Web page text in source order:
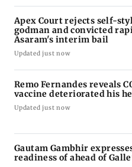
Apex Court rejects self-
godman and convicted
Asaram's interim bail
Updated just now
Remo Fernandes reveals
vaccine deteriorated his
Updated just now
Gautam Gambhir
readiness of ahead of